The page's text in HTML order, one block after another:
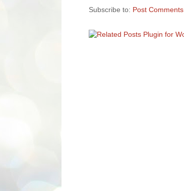
Subscribe to: Post